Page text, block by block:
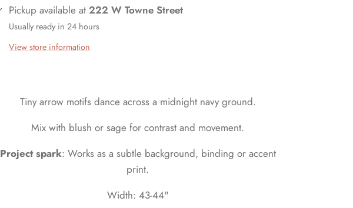
Pickup available at222 W Towne Street
Usually ready in 24 hours
View store information
Tiny arrow motifs dance across a midnight navy ground.
Mix with blush or sage for contrast and movement.
Project spark: Works as a subtle background, binding or accent
print.
Width: 43-44"